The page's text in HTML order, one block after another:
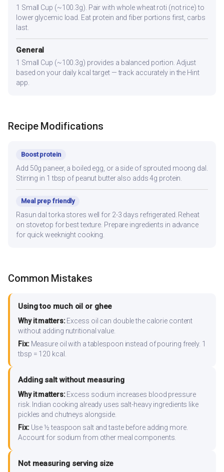
1 Small Cup (~100.3g). Pair with whole wheat roti (not rice) to
lower glycemic load. Eat protein and fiber portions first, carbs
last.
General
1 Small Cup (~100.3g) provides a balanced portion. Adjust
based on your daily kcal target — track accurately in the Hint
app.
Recipe Modifications
Boost protein
Add 50g paneer, a boiled egg, or a side of sprouted moong dal.
Stirring in 1 tbsp of peanut butter also adds 4g protein.
Meal prep friendly
Rasun dal torka stores well for 2-3 days refrigerated. Reheat
on stovetop for best texture. Prepare ingredients in advance
for quick weeknight cooking.
Common Mistakes
Using too much oil or ghee
Why it matters:Excess oil can double the calorie content
without adding nutritional value.
Fix:Measure oil with a tablespoon instead of pouring freely. 1
tbsp = 120 kcal.
Adding salt without measuring
Why it matters:Excess sodium increases blood pressure
risk. Indian cooking already uses salt-heavy ingredients like
pickles and chutneys alongside.
Fix:Use ½ teaspoon salt and taste before adding more.
Account for sodium from other meal components.
Not measuring serving size